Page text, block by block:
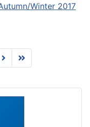
Winter 2017